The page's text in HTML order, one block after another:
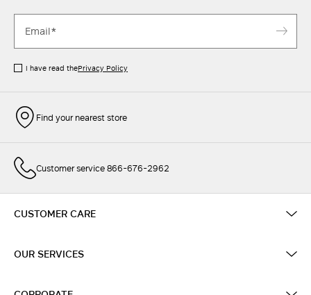
I have read thePrivacy Policy
Find your nearest store
Customer service 866-676-2962
CUSTOMER CARE
OUR SERVICES